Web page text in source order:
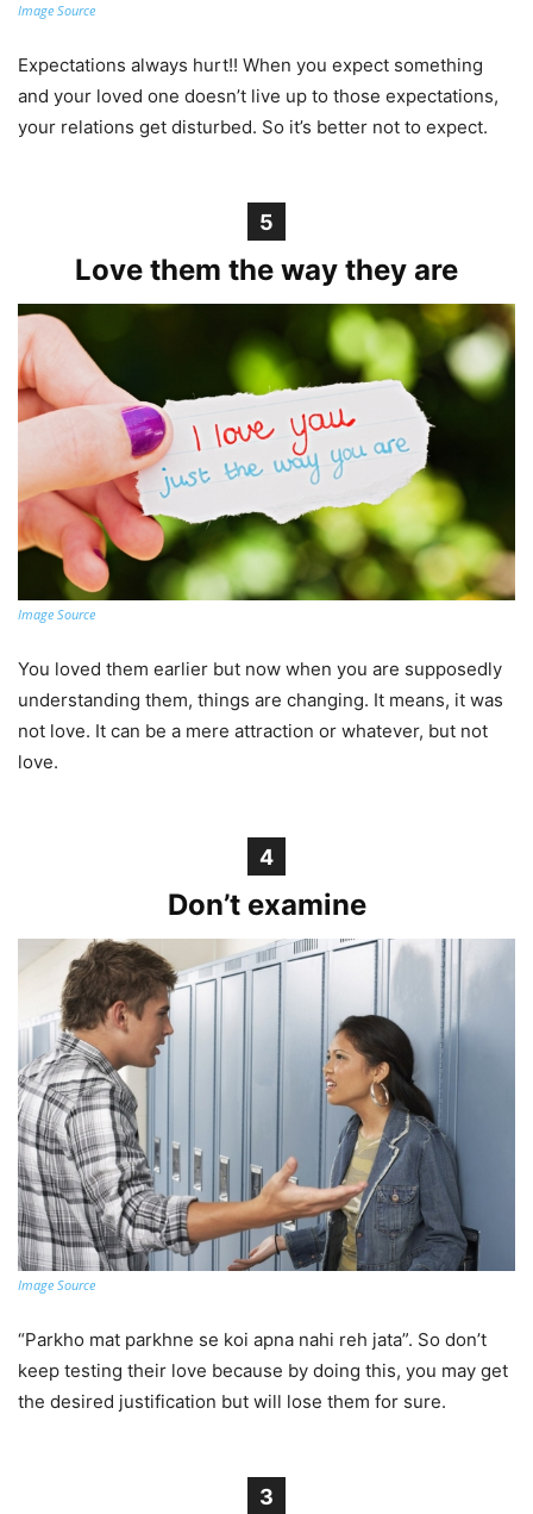
Image Source
Expectations always hurt!! When you expect something
and your loved one doesn’t live up to those expectations,
your relations get disturbed. So it’s better not to expect.
5
Love them the way they are
Image Source
You loved them earlier but now when you are supposedly
understanding them, things are changing. It means, it was
not love. It can be a mere attraction or whatever, but not
love.
4
Don’t examine
Image Source
“Parkho mat parkhne se koi apna nahi reh jata”. So don’t
keep testing their love because by doing this, you may get
the desired justification but will lose them for sure.
3